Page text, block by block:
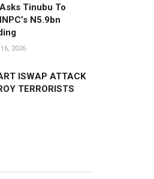
Tinubu To
N5.9bn
2026
ISWAP ATTACK
TERRORISTS